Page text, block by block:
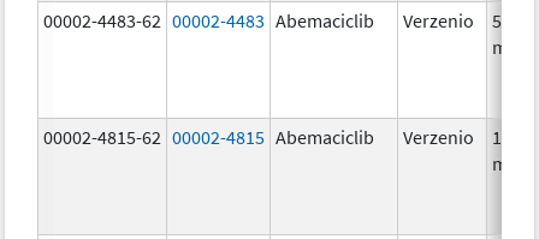
00002-4483-62 00002-4483 Abemaciclib Verzenio
50.0
mg/1
00002-4815-62 00002-4815 Abemaciclib Verzenio
100.0
mg/1